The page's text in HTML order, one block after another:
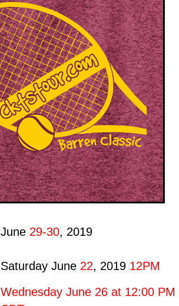
June 29-30, 2019
Saturday June 22, 2019 12PM
Wednesday June 26 at 12:00 PM